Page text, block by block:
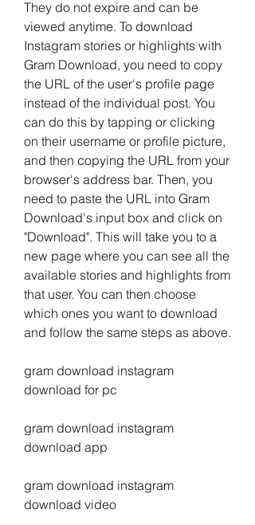
They do not expire and can be
viewed anytime. To download
Instagram stories or highlights with
Gram Download, you need to copy
the URL of the user's profile page
instead of the individual post. You
can do this by tapping or clicking
on their username or profile picture,
and then copying the URL from your
browser's address bar. Then, you
need to paste the URL into Gram
Download's input box and click on
"Download". This will take you to a
new page where you can see all the
available stories and highlights from
that user. You can then choose
which ones you want to download
and follow the same steps as above.
gram download instagram
download for pc
gram download instagram
download app
gram download instagram
download video